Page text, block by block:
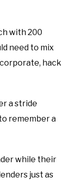
with 200
need to mix
hack
a stride
remember a
while their
just as